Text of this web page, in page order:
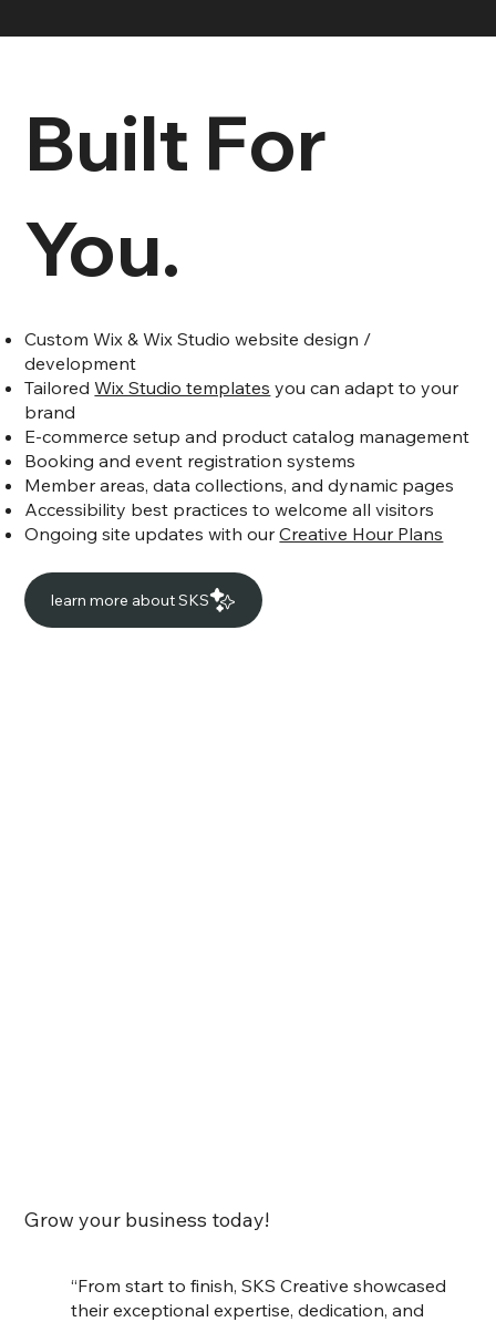
Built For
You.
Custom Wix & Wix Studio website design /
development
TailoredWix Studio templates you can adapt to your
brand
E-commerce setup and product catalog management
Booking and event registration systems
Member areas, data collections, and dynamic pages
Accessibility best practices to welcome all visitors
Ongoing site updates with ourCreative Hour Plans
learn more about SKS
Grow your business today!
“From start to finish, SKS Creative showcased
their exceptional expertise, dedication, and